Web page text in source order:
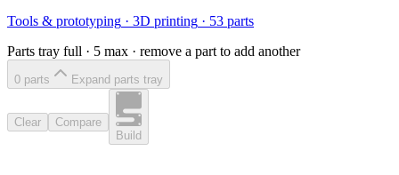
Tools & prototyping · 3D printing · 53 parts
Parts tray full · 5 max · remove a part to add another
0 parts Expand parts tray
Clear
Compare
Build